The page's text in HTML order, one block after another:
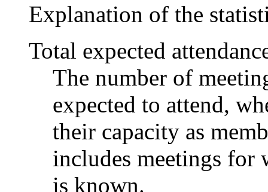
Explanation of the
Total expected
The number of
expected to attend,
their capacity as
includes meetings for
is known.